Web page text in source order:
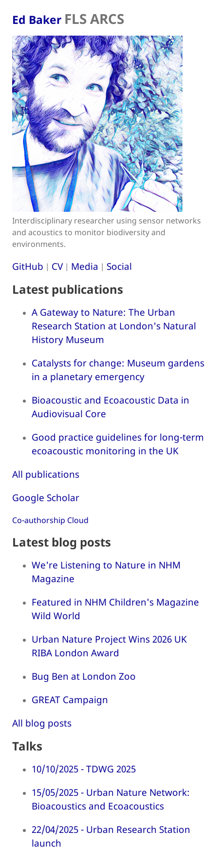
Ed Baker FLS ARCS
Interdisciplinary researcher using sensor networks
and acoustics to monitor biodiversity and
environments.
GitHub | CV| Media | Social
Latest publications
A Gateway to Nature: The Urban
Research Station at London's Natural
History Museum
Catalysts for change: Museum gardens
in a planetary emergency
Bioacoustic and Ecoacoustic Data in
Audiovisual Core
Good practice guidelines for long-term
ecoacoustic monitoring in the UK
All publications
Google Scholar
Co-authorship Cloud
Latest blog posts
We're Listening to Nature in NHM
Magazine
Featured in NHM Children's Magazine
Wild World
Urban Nature Project Wins 2026 UK
RIBA London Award
Bug Ben at London Zoo
GREAT Campaign
All blog posts
Talks
10/10/2025 - TDWG 2025
15/05/2025 - Urban Nature Network:
Bioacoustics and Ecoacoustics
22/04/2025 - Urban Research Station
launch